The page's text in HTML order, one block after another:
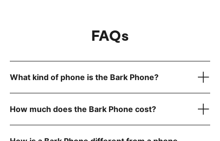
FAQs
What kind of phone is the Bark Phone?
How much does the Bark Phone cost?